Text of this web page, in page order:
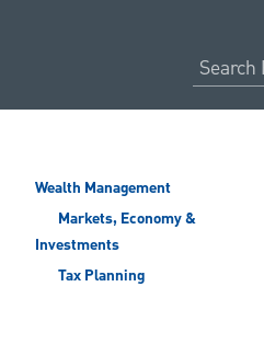
Wealth Management
Markets, Economy &
Investments
Tax Planning